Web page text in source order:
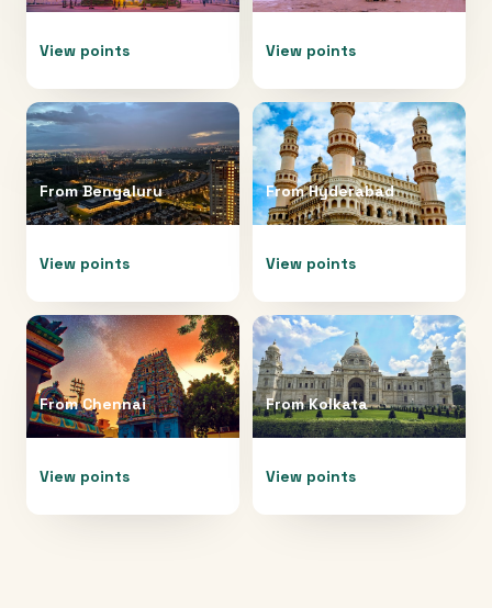
View points View points
FromBengaluru
View points
FromHyderabad
View points
FromChennai
View points
FromKolkata
View points